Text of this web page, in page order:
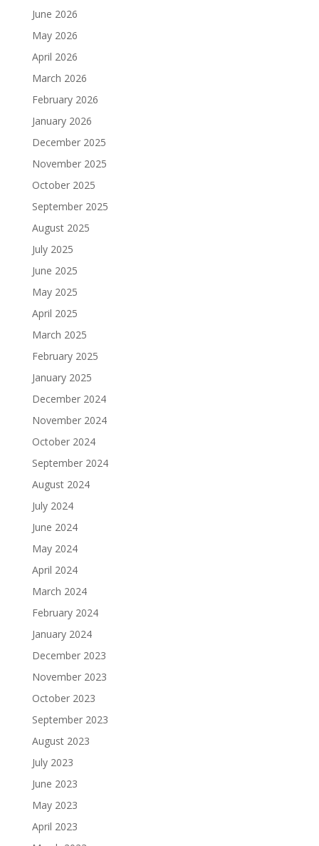
June 2026
May 2026
April 2026
March 2026
February 2026
January 2026
December 2025
November 2025
October 2025
September 2025
August 2025
July 2025
June 2025
May 2025
April 2025
March 2025
February 2025
January 2025
December 2024
November 2024
October 2024
September 2024
August 2024
July 2024
June 2024
May 2024
April 2024
March 2024
February 2024
January 2024
December 2023
November 2023
October 2023
September 2023
August 2023
July 2023
June 2023
May 2023
April 2023